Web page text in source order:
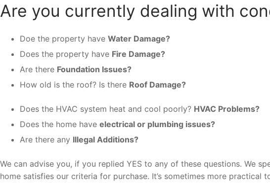
Are you currently dealing with
Doe the property have Water Damage?
Does the property have Fire Damage?
Are there Foundation Issues?
How old is the roof? Is there Roof Damage?
Does the HVAC system heat and cool poorly? HVAC Problems?
Does the home have electrical or plumbing issues?
Are there any Illegal Additions?
We can advise you, if you replied YES to any of these questions. We
home satisfies our criteria for purchase. It’s sometimes more